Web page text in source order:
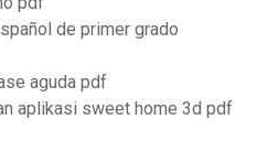
de primer grado
aguda pdf
aplikasi sweet home 3d pdf